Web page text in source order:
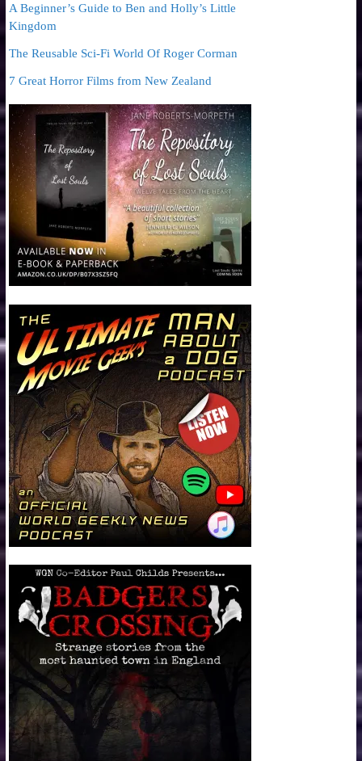
A Beginner’s Guide to Ben and Holly’s Little
Kingdom
The Reusable Sci-Fi World Of Roger Corman
7 Great Horror Films from New Zealand